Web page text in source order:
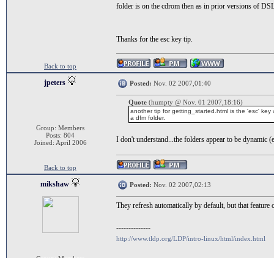
folder is on the cdrom then as in prior versions of
Thanks for the esc key tip.
Back to top
jpeters
Group: Members
Posts: 804
Joined: April 2006
Posted: Nov. 02 2007,01:40
Quote(humpty @ Nov. 01 2007,18:16)
another tip for getting_started.html is the 'esc' key
a dfm folder.
I don't understand...the folders appear to be dynamic
Back to top
mikshaw Posted: Nov. 02 2007,02:13
They refresh automatically by default, but that
--------------
http://www.tldp.org/LDP/intro-linux/html/index.html